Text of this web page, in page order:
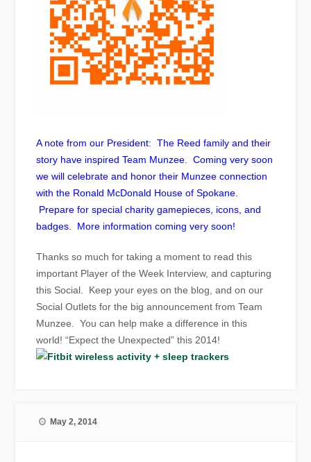
A note from our President: The Reed family and their
story have inspired Team Munzee. Coming very soon
we will celebrate and honor their Munzee connection
with the Ronald McDonald House of Spokane.
Prepare for special charity gamepieces, icons, and
badges. More information coming very soon!
Thanks so much for taking a moment to read this
important Player of the Week Interview, and capturing
this Social. Keep your eyes on the blog, and on our
Social Outlets for the big announcement from Team
Munzee. You can help make a difference in this
world! “Expect the Unexpected” this 2014!
May 2, 2014